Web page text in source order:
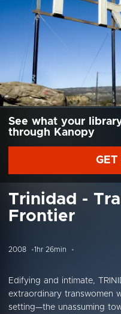
See what your
through Kanopy
GET
Trinidad -
Frontier
2008 1hr 26min
Edifying and intimate,
extraordinary transwomen
setting—the unassuming